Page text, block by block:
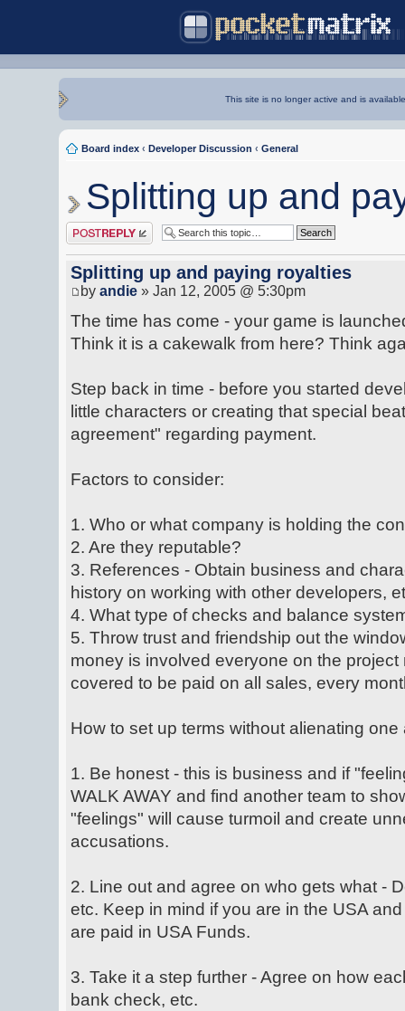
This site is no longer active and is
Board index ‹ Developer Discussion ‹ General
Splitting up and
Post a reply
Splitting up and paying royalties
by andie » Jan 12, 2005 @ 5:30pm
The time has come - your game is
Think it is a cakewalk from here? Think
Step back in time - before you started
little characters or creating that special
agreement" regarding payment.
Factors to consider:
1. Who or what company is holding the
2. Are they reputable?
3. References - Obtain business and
history on working with other developers,
4. What type of checks and balance
5. Throw trust and friendship out the
money is involved everyone on the
covered to be paid on all sales, every
How to set up terms without alienating one
1. Be honest - this is business and if
WALK AWAY and find another team to
"feelings" will cause turmoil and create
accusations.
2. Line out and agree on who gets what -
etc. Keep in mind if you are in the USA
are paid in USA Funds.
3. Take it a step further - Agree on how
bank check, etc.